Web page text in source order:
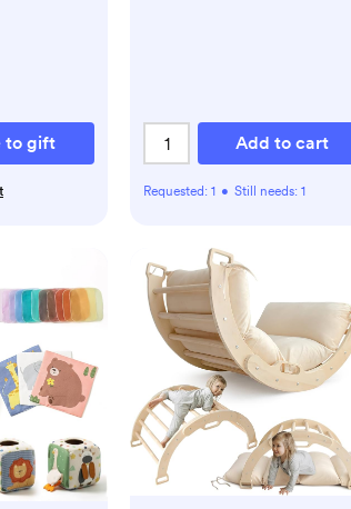
to gift Add to cart
Requested: 1 • Still needs: 1